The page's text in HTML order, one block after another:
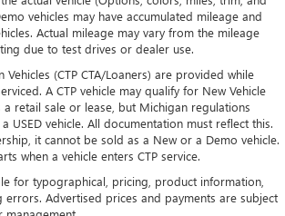
increased comfort for rear seat
seat - Down for whatever. Sometimes
more room for your cargo. Other
a lot more room. Split-bench rear seats
added versatility so you can load
cargo in multiple combinations. Fold
items and still have room for your
fold both sides to load large items. With
seats, it all fits.
vehicles may have accumulated mileage and
Actual mileage may vary from the mileage
due to test drives or dealer use.
Vehicles (CTP CTA/Loaners) are provided while
A CTP vehicle may qualify for New Vehicle
a retail sale or lease, but Michigan regulations
USED vehicle. All documentation must reflect this.
it cannot be sold as a New or a Demo vehicle.
when a vehicle enters CTP service.
for typographical, pricing, product information,
Advertised prices and payments are subject